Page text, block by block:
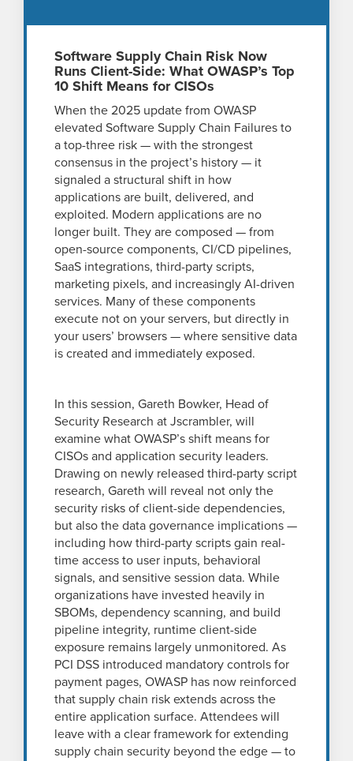
Software Supply Chain Risk Now
Runs Client-Side: What OWASP’s Top
10 Shift Means for CISOs
When the 2025 update from OWASP
elevated Software Supply Chain Failures to
a top-three risk — with the strongest
consensus in the project’s history — it
signaled a structural shift in how
applications are built, delivered, and
exploited. Modern applications are no
longer built. They are composed — from
open-source components, CI/CD pipelines,
SaaS integrations, third-party scripts,
marketing pixels, and increasingly AI-driven
services. Many of these components
execute not on your servers, but directly in
your users’ browsers — where sensitive data
is created and immediately exposed.
In this session, Gareth Bowker, Head of
Security Research at Jscrambler, will
examine what OWASP’s shift means for
CISOs and application security leaders.
Drawing on newly released third-party script
research, Gareth will reveal not only the
security risks of client-side dependencies,
but also the data governance implications —
including how third-party scripts gain real-
time access to user inputs, behavioral
signals, and sensitive session data. While
organizations have invested heavily in
SBOMs, dependency scanning, and build
pipeline integrity, runtime client-side
exposure remains largely unmonitored. As
PCI DSS introduced mandatory controls for
payment pages, OWASP has now reinforced
that supply chain risk extends across the
entire application surface. Attendees will
leave with a clear framework for extending
supply chain security beyond the edge — to